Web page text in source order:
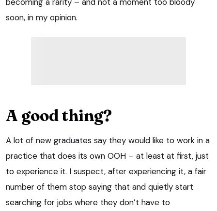
soon, in my opinion.
A good thing?
A lot of new graduates say they would like to work in a
practice that does its own OOH – at least at first, just
to experience it. I suspect, after experiencing it, a fair
number of them stop saying that and quietly start
searching for jobs where they don’t have to